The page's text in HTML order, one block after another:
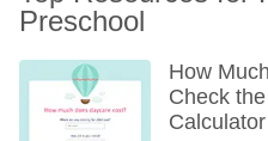
Preschool
How
Check
Calculator